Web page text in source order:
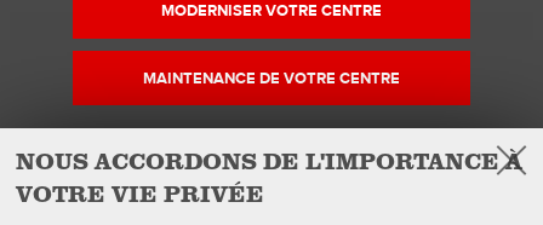
NOUS ACCORDONS DE L'IMPORTANCE À
VOTRE VIE PRIVÉE
MODERNISER VOTRE CENTRE
MAINTENANCE DE VOTRE CENTRE